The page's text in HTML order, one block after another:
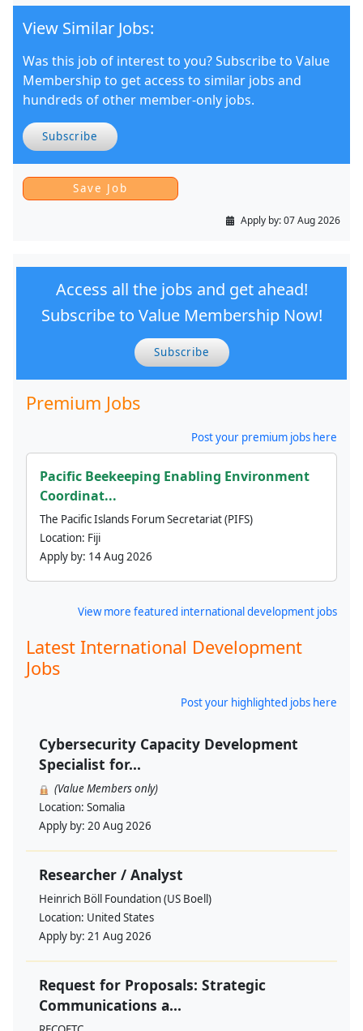
View Similar Jobs:
Was this job of interest to you? Subscribe to Value
Membership to get access to similar jobs and
hundreds of other member-only jobs.
Subscribe
Apply by:07 Aug 2026
Access all the jobs and get ahead!
Subscribe to Value Membership Now!
Subscribe
Premium Jobs
Post your premium jobs here
Pacific Beekeeping Enabling Environment
Coordinat...
The Pacific Islands Forum Secretariat (PIFS)
Location: Fiji
Apply by: 14 Aug 2026
View more featured international development jobs
Latest International Development
Jobs
Post your highlighted jobs here
Cybersecurity Capacity Development
Specialist for...
(Value Members only)
Location: Somalia
Apply by: 20 Aug 2026
Researcher / Analyst
Heinrich Böll Foundation (US Boell)
Location: United States
Apply by: 21 Aug 2026
Request for Proposals: Strategic
Communications a...